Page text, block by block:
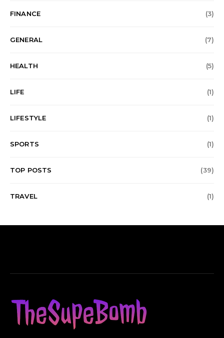
FINANCE (3)
GENERAL (7)
HEALTH (5)
LIFE (1)
LIFESTYLE (1)
SPORTS (1)
TOP POSTS (39)
TRAVEL (1)